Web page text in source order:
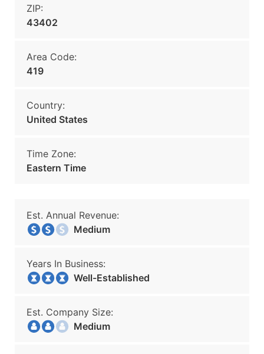
ZIP:
43402
Area Code:
419
Country:
United States
Time Zone:
Eastern Time
Est. Annual Revenue:
Medium
Years In Business:
Well-Established
Est. Company Size:
Medium